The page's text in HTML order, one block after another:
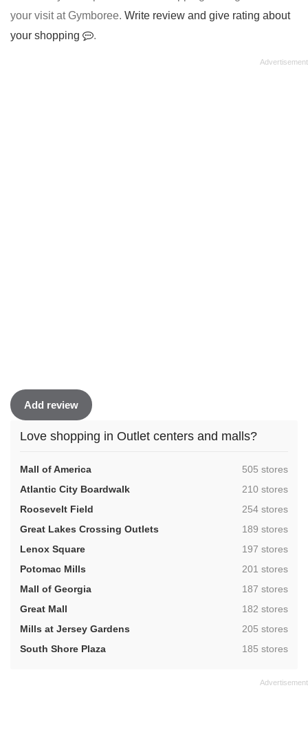
your visit at Gymboree. Write review and give rating about
your shopping
.
Add review
Love shopping in Outlet centers and malls?
Mall of America ,505 stores
Atlantic City Boardwalk
,210 stores
Roosevelt Field
,254 stores
Great Lakes Crossing Outlets
,189 stores
Lenox Square
,197 stores
Potomac Mills
,201 stores
Mall of Georgia
,187 stores
Great Mall
,182 stores
Mills at Jersey Gardens
,205 stores
South Shore Plaza
,185 stores